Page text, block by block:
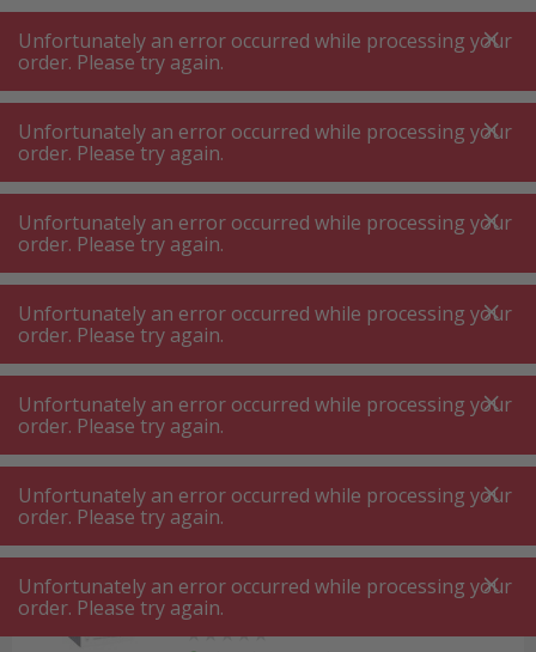
A +++
A+++
A +++
A+++
MyPost
MyPost
MENU SEARCH
Coffee capsules Delizio capsules
Delizio capsules
Product filters
10 P.
Sort by
DELIZIO Ristretto Forte Coffee
portions, 48 pieces
Unfortunately an error occurred while processing your
order. Please try again.
Unfortunately an error occurred while processing your
order. Please try again.
Unfortunately an error occurred while processing your
order. Please try again.
Unfortunately an error occurred while processing your
order. Please try again.
Unfortunately an error occurred while processing your
order. Please try again.
Unfortunately an error occurred while processing your
order. Please try again.
Unfortunately an error occurred while processing your
order. Please try again.